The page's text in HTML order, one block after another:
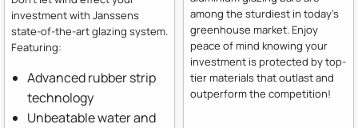
investment with Janssens
state-of-the-art glazing system.
Featuring:
Advanced rubber strip
technology
Unbeatable water and
among the sturdiest in today's
greenhouse market. Enjoy
peace of mind knowing your
investment is protected by top-
tier materials that outlast and
outperform the competition!